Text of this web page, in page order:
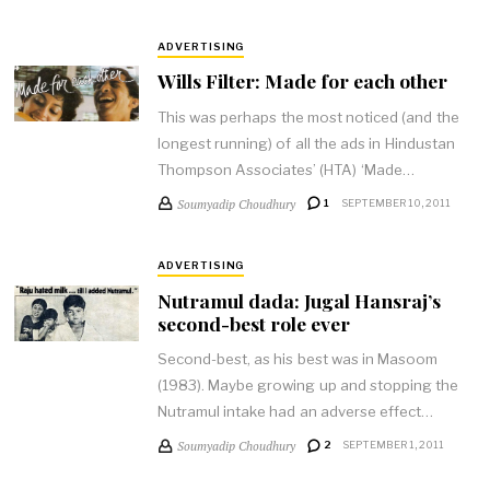
ADVERTISING
Wills Filter: Made for each other
This was perhaps the most noticed (and the
longest running) of all the ads in Hindustan
Thompson Associates’ (HTA) ‘Made…
Soumyadip Choudhury 1 SEPTEMBER 10, 2011
ADVERTISING
Nutramul dada: Jugal Hansraj’s
second-best role ever
Second-best, as his best was in Masoom
(1983). Maybe growing up and stopping the
Nutramul intake had an adverse effect…
Soumyadip Choudhury 2 SEPTEMBER 1, 2011